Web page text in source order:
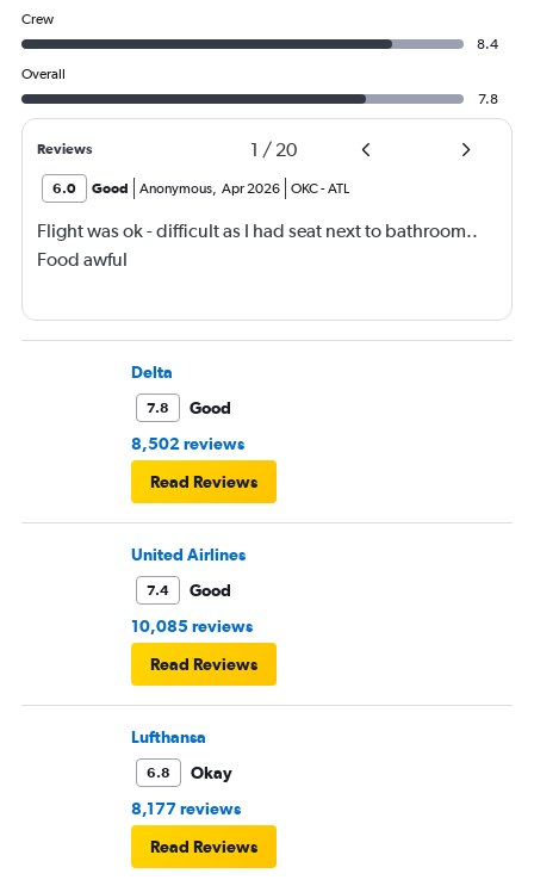
Crew
8.4
Overall
7.8
Reviews 1 / 20
6.0 Good Anonymous, Apr 2026 OKC-ATL
Flight was ok - difficult as I had seat next to bathroom..
Food awful
Delta
7.8
Good
8,502 reviews
Read Reviews
United Airlines
7.4
Good
10,085 reviews
Read Reviews
Lufthansa
6.8
Okay
8,177 reviews
Read Reviews